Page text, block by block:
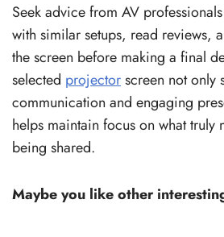
Seek advice from AV
with similar setups, read reviews,
the screen before making a final
selected projectorscreen not only
communication and engaging
helps maintain focus on what truly
being shared.
Maybe you like other